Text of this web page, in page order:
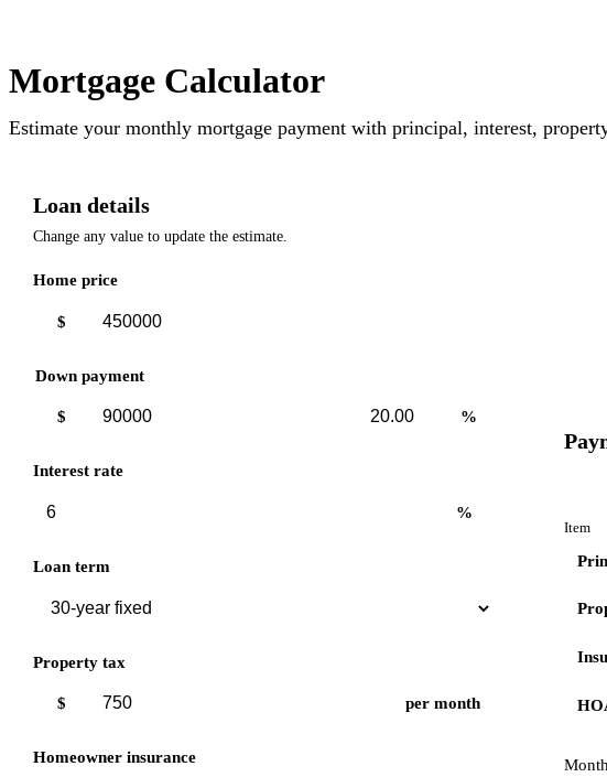
Mortgage Calculator
Estimate your monthly mortgage payment with principal, interest,
Item
Loan details
Change any value to update the estimate.
Home price
$
Down payment
payment
$
payment
%
Interest rate
%
Loan term
Property tax
$ per month
Homeowner insurance